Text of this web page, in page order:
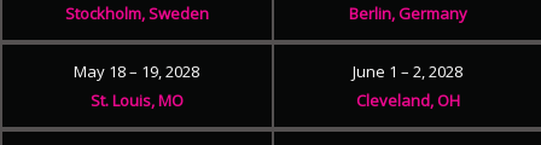
Stockholm, Sweden
Berlin, Germany
May 18 – 19, 2028
St. Louis, MO
June 1 – 2, 2028
Cleveland, OH